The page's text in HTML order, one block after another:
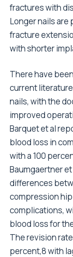
fractures with
Longer nails
fracture
with shorter
There have
current
nails, with the
improved
Barquet et al
blood loss in
with a 100
Baumgaertner
differences
compression
complications,
blood loss for
The revision
percent,8 with